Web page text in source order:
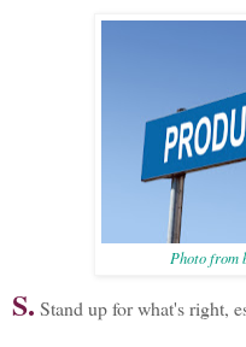
Photo from
S. Stand up for what's right,